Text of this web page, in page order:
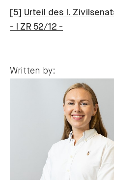
[5] Urteil des I.
- I ZR 52/12 -
Written by: